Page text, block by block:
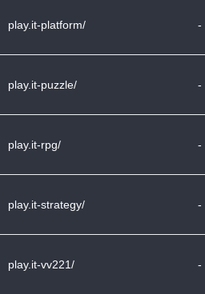
play.it-platform/ -
play.it-puzzle/ -
play.it-rpg/ -
play.it-strategy/ -
play.it-vv221/ -